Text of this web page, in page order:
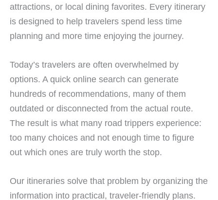
attractions, or local dining favorites. Every itinerary
is designed to help travelers spend less time
planning and more time enjoying the journey.
Today’s travelers are often overwhelmed by
options. A quick online search can generate
hundreds of recommendations, many of them
outdated or disconnected from the actual route.
The result is what many road trippers experience:
too many choices and not enough time to figure
out which ones are truly worth the stop.
Our itineraries solve that problem by organizing the
information into practical, traveler-friendly plans.